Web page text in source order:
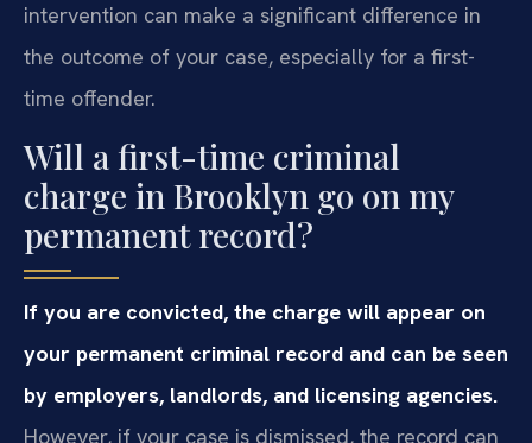
intervention can make a significant difference in
the outcome of your case, especially for a first-
time offender.
Will a first-time criminal
charge in Brooklyn go on my
permanent record?
If you are convicted, the charge will appear on
your permanent criminal record and can be seen
by employers, landlords, and licensing agencies.
However, if your case is dismissed, the record can